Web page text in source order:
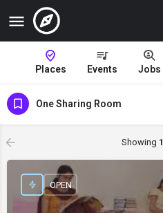
Places Events Jobs
One Sharing Room
Showing 1
OPEN